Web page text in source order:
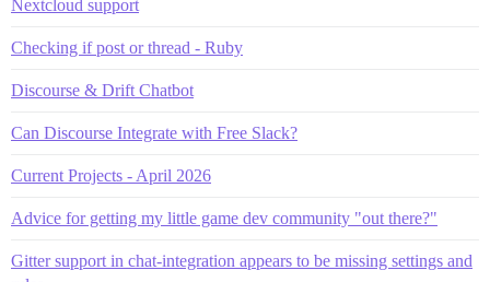
Nextcloud support
Checking if post or thread - Ruby
Discourse & Drift Chatbot
Can Discourse Integrate with Free Slack?
Current Projects - April 2026
Advice for getting my little game dev community "out there?"
Gitter support in chat-integration appears to be missing settings and